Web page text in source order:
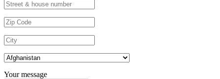
Your message